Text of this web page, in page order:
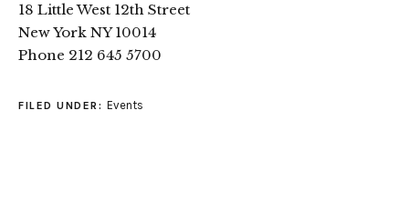
18 Little West 12th Street
New York NY 10014
Phone 212 645 5700
FILED UNDER: Events